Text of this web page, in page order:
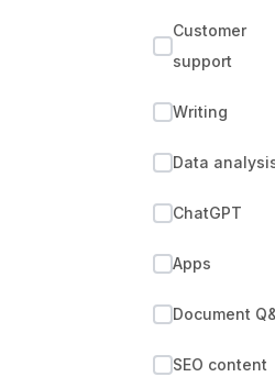
Customer
support
Writing
Data
ChatGPT
Apps
Document
SEO content